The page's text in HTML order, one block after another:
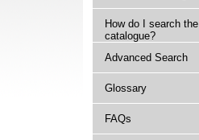
How do I search the
catalogue?
Advanced Search
Glossary
FAQs